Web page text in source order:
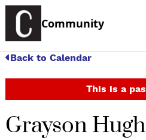
Community
Back to Calendar
This is a
Grayson